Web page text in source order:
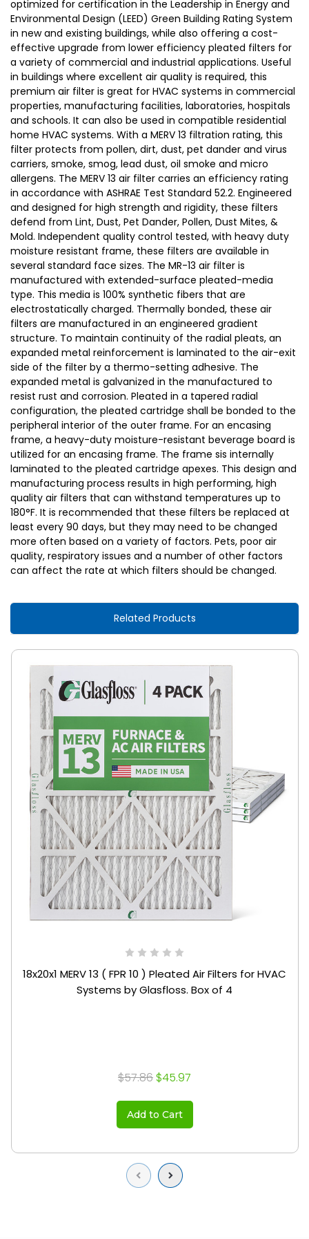
optimized for certification in the Leadership in Energy and
Environmental Design (LEED) Green Building Rating System
in new and existing buildings, while also offering a cost-
effective upgrade from lower efficiency pleated filters for
a variety of commercial and industrial applications. Useful
in buildings where excellent air quality is required, this
premium air filter is great for HVAC systems in commercial
properties, manufacturing facilities, laboratories, hospitals
and schools. It can also be used in compatible residential
home HVAC systems. With a MERV 13 filtration rating, this
filter protects from pollen, dirt, dust, pet dander and virus
carriers, smoke, smog, lead dust, oil smoke and micro
allergens. The MERV 13 air filter carries an efficiency rating
in accordance with ASHRAE Test Standard 52.2. Engineered
and designed for high strength and rigidity, these filters
defend from Lint, Dust, Pet Dander, Pollen, Dust Mites, &
Mold. Independent quality control tested, with heavy duty
moisture resistant frame, these filters are available in
several standard face sizes. The MR-13 air filter is
manufactured with extended-surface pleated-media
type. This media is 100% synthetic fibers that are
electrostatically charged. Thermally bonded, these air
filters are manufactured in an engineered gradient
structure. To maintain continuity of the radial pleats, an
expanded metal reinforcement is laminated to the air-exit
side of the filter by a thermo-setting adhesive. The
expanded metal is galvanized in the manufactured to
resist rust and corrosion. Pleated in a tapered radial
configuration, the pleated cartridge shall be bonded to the
peripheral interior of the outer frame. For an encasing
frame, a heavy-duty moisture-resistant beverage board is
utilized for an encasing frame. The frame sis internally
laminated to the pleated cartridge apexes. This design and
manufacturing process results in high performing, high
quality air filters that can withstand temperatures up to
180°F. It is recommended that these filters be replaced at
least every 90 days, but they may need to be changed
more often based on a variety of factors. Pets, poor air
quality, respiratory issues and a number of other factors
can affect the rate at which filters should be changed.
Related Products
Previous
18x20x1 MERV 13 ( FPR 10 ) Pleated Air Filters for HVAC
Systems by Glasfloss. Box of 4
$57.86 $45.97
Add to Cart
Next